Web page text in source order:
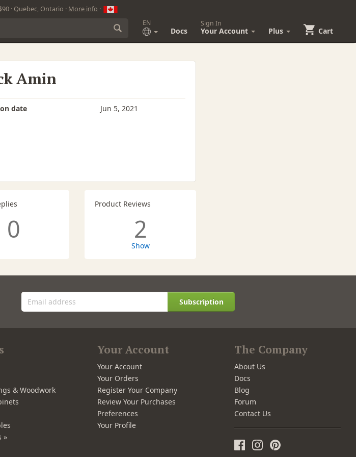
· Quebec, Ontario · More info ·
EN
Docs
Sign In
Your Account Plus Cart
Amin
date Jun 5, 2021
0
Product Reviews
2
Show
Subscription
& Woodwork
»
Your Account
Your Account
Your Orders
Register Your Company
Review Your Purchases
Preferences
Your Profile
The Company
About Us
Docs
Blog
Forum
Contact Us